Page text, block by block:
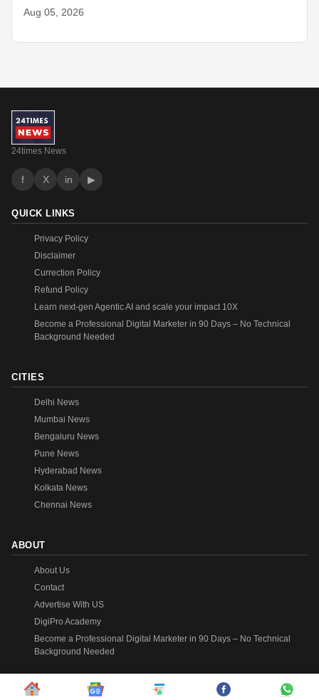
Aug 05, 2026
24times News
f X in ▶
QUICK LINKS
Privacy Policy
Disclaimer
Currection Policy
Refund Policy
Learn next-gen Agentic AI and scale your impact 10X
Become a Professional Digital Marketer in 90 Days – No Technical
Background Needed
CITIES
Delhi News
Mumbai News
Bengaluru News
Pune News
Hyderabad News
Kolkata News
Chennai News
ABOUT
About Us
Contact
Advertise With US
DigiPro Academy
Become a Professional Digital Marketer in 90 Days – No Technical
Background Needed